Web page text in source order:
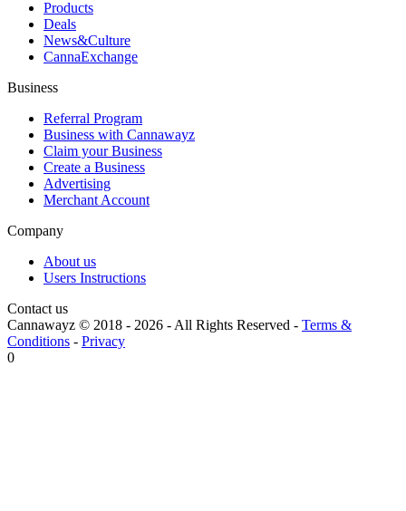
Products
Deals
News&Culture
CannaExchange
Business
Referral Program
Business with Cannawayz
Claim your Business
Create a Business
Advertising
Merchant Account
Company
About us
Users Instructions
Contact us
Cannawayz © 2018 - 2026 - All Rights Reserved - Terms &
Conditions - Privacy
0